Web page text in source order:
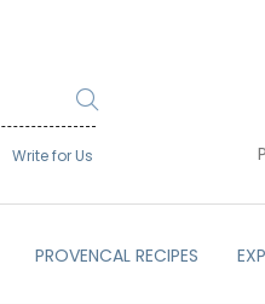
Write for Us
PROVENCAL RECIPES